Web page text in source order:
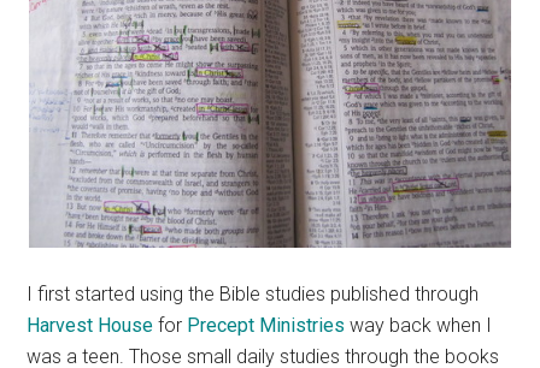
I first started using the Bible studies published through
Harvest Housefor Precept Ministries way back when I
was a teen. Those small daily studies through the books